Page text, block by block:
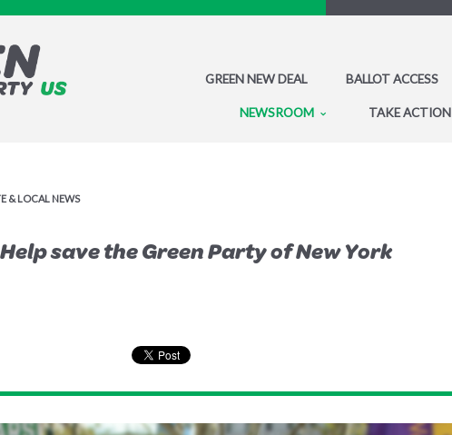
GREEN NEW DEAL BALLOT ACCESS
NEWSROOM TAKE ACTION
& LOCAL NEWS
save the Green Party of New York